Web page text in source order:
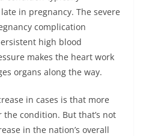
in pregnancy. The severe
complication
high blood
makes the heart work
organs along the way.
in cases is that more
condition. But that’s not
in the nation’s overall